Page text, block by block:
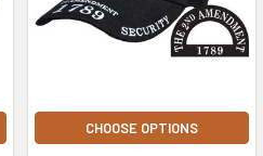
CHOOSE OPTIONS